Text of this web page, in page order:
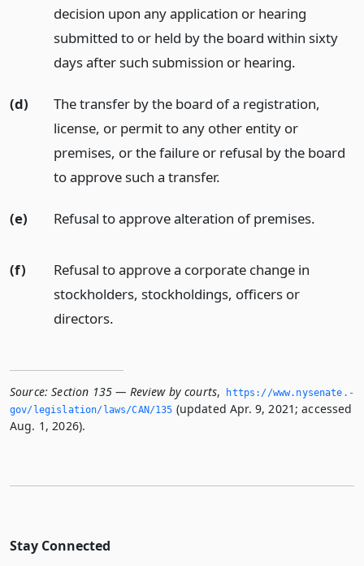
decision upon any application or hearing
submitted to or held by the board within sixty
days after such submission or hearing.
(d)
The transfer by the board of a registration,
license, or permit to any other entity or
premises, or the failure or refusal by the board
to approve such a transfer.
(e) Refusal to approve alteration of premises.
(f)
Refusal to approve a corporate change in
stockholders, stockholdings, officers or
directors.
Source: Section 135 — Review by courts,
https://www.­nysenate.­
gov/legislation/laws/CAN/135 (updated Apr. 9, 2021; accessed
Aug. 1, 2026).
Stay Connected